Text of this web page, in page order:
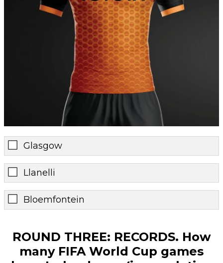
Glasgow
Llanelli
Bloemfontein
ROUND THREE: RECORDS. How
many FIFA World Cup games